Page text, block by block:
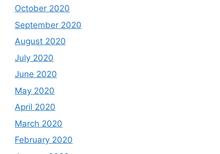
October 2020
September 2020
August 2020
July 2020
June 2020
May 2020
April 2020
March 2020
February 2020